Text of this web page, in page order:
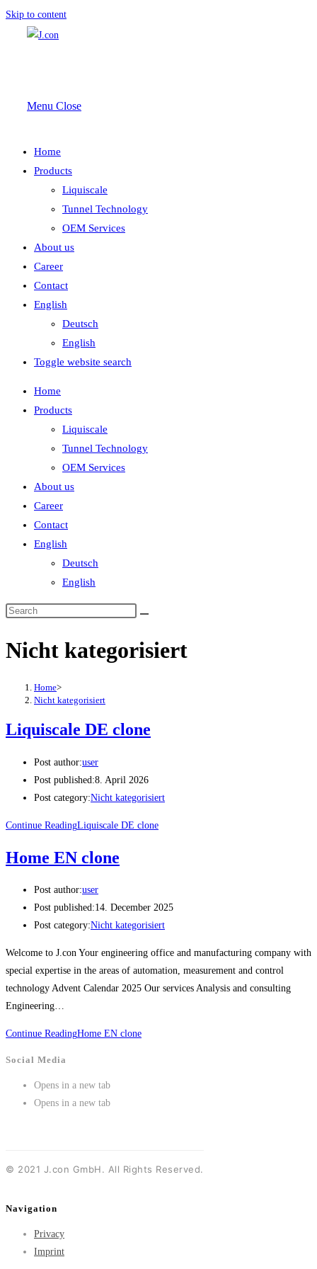
Skip to content
Menu Close
Home
Products
Liquiscale
Tunnel Technology
OEM Services
About us
Career
Contact
English
Deutsch
English
Toggle website search
Home
Products
Liquiscale
Tunnel Technology
OEM Services
About us
Career
Contact
English
Deutsch
English
Nicht kategorisiert
Home>
Nicht kategorisiert
Liquiscale DE clone
Post author:user
Post published:8. April 2026
Post category:Nicht kategorisiert
Continue ReadingLiquiscale DE clone
Home EN clone
Post author:user
Post published:14. December 2025
Post category:Nicht kategorisiert
Welcome to J.con Your engineering office and manufacturing company with
special expertise in the areas of automation, measurement and control
technology Advent Calendar 2025 Our services Analysis and consulting
Engineering…
Continue ReadingHome EN clone
Social Media
Opens in a new tab
Opens in a new tab
© 2021 J.con GmbH. All Rights Reserved.
Navigation
Privacy
Imprint